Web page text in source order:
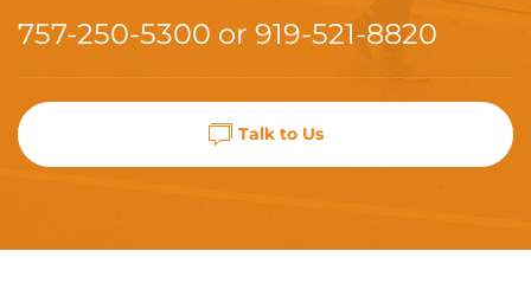
757-250-5300 or 919-521-8820
Talk to Us